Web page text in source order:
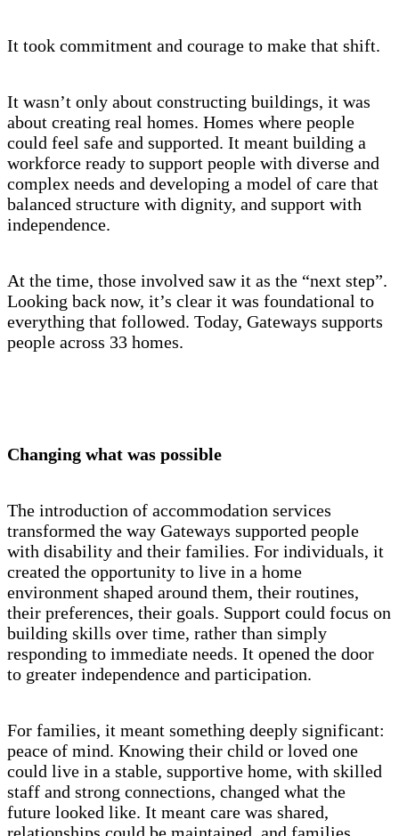
It took commitment and courage to make that shift.
It wasn’t only about constructing buildings, it was
about creating real homes. Homes where people
could feel safe and supported. It meant building a
workforce ready to support people with diverse and
complex needs and developing a model of care that
balanced structure with dignity, and support with
independence.
At the time, those involved saw it as the “next step”.
Looking back now, it’s clear it was foundational to
everything that followed. Today, Gateways supports
people across 33 homes.
Changing what was possible
The introduction of accommodation services
transformed the way Gateways supported people
with disability and their families. For individuals, it
created the opportunity to live in a home
environment shaped around them, their routines,
their preferences, their goals. Support could focus on
building skills over time, rather than simply
responding to immediate needs. It opened the door
to greater independence and participation.
For families, it meant something deeply significant:
peace of mind. Knowing their child or loved one
could live in a stable, supportive home, with skilled
staff and strong connections, changed what the
future looked like. It meant care was shared,